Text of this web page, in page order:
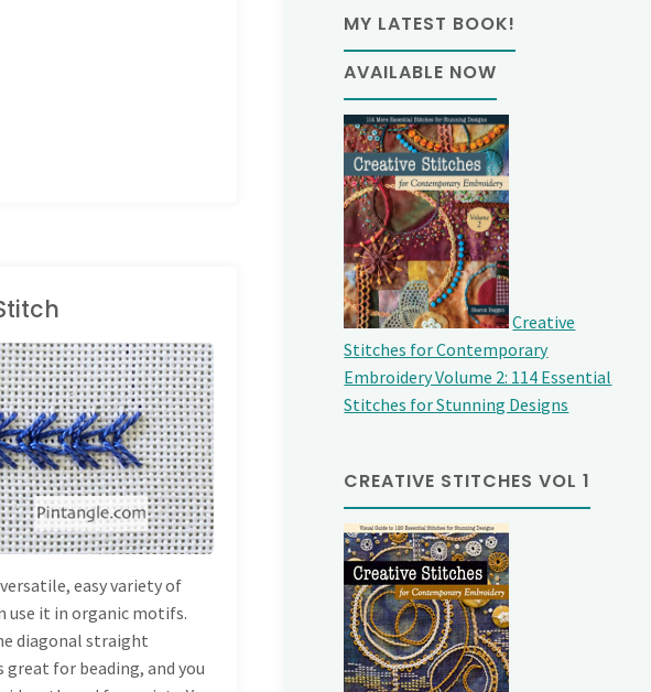
easy variety of
use it in organic motifs.
diagonal straight
for beading, and you
MY LATEST BOOK!
AVAILABLE NOW
Creative
Stitches for Contemporary
Embroidery Volume 2: 114 Essential
Stitches for Stunning Designs
CREATIVE STITCHES VOL 1